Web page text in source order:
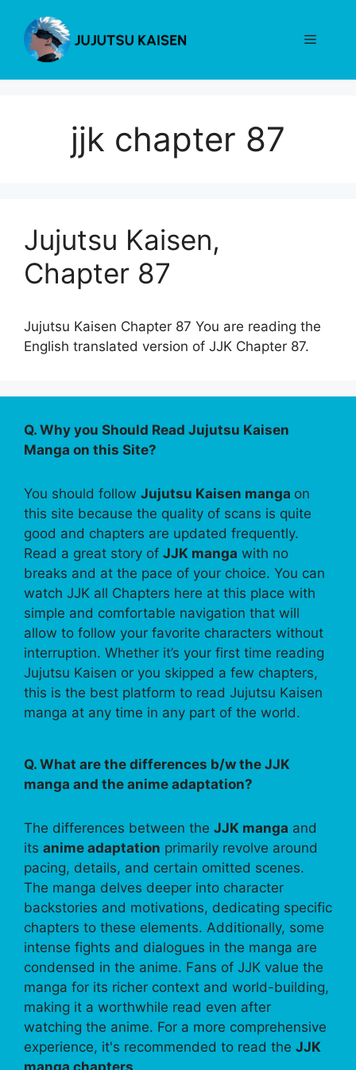
content
Menu
jjk chapter 87
Jujutsu Kaisen,
Chapter 87
Jujutsu Kaisen Chapter 87 You are reading the
English translated version of JJK Chapter 87.
Q. Why you Should Read Jujutsu Kaisen
Manga on this Site?
You should follow Jujutsu Kaisen manga on
this site because the quality of scans is quite
good and chapters are updated frequently.
Read a great story of JJK manga with no
breaks and at the pace of your choice. You can
watch JJK all Chapters here at this place with
simple and comfortable navigation that will
allow to follow your favorite characters without
interruption. Whether it’s your first time reading
Jujutsu Kaisen or you skipped a few chapters,
this is the best platform to read Jujutsu Kaisen
manga at any time in any part of the world.
Q. What are the differences b/w the JJK
manga and the anime adaptation?
The differences between the JJK manga and
its anime adaptation primarily revolve around
pacing, details, and certain omitted scenes.
The manga delves deeper into character
backstories and motivations, dedicating specific
chapters to these elements. Additionally, some
intense fights and dialogues in the manga are
condensed in the anime. Fans of JJK value the
manga for its richer context and world-building,
making it a worthwhile read even after
watching the anime. For a more comprehensive
experience, it's recommended to read the JJK
manga chapters